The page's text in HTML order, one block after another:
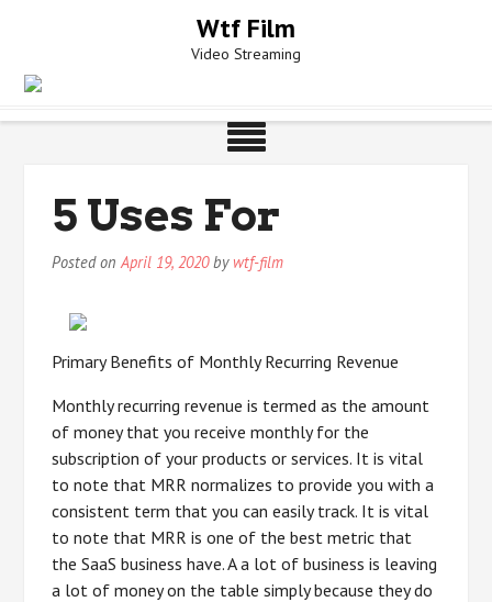
Wtf Film
Video Streaming
5 Uses For
Posted onApril 19, 2020by wtf-film
Primary Benefits of Monthly Recurring Revenue
Monthly recurring revenue is termed as the amount
of money that you receive monthly for the
subscription of your products or services. It is vital
to note that MRR normalizes to provide you with a
consistent term that you can easily track. It is vital
to note that MRR is one of the best metric that
the SaaS business have. A a lot of business is leaving
a lot of money on the table simply because they do